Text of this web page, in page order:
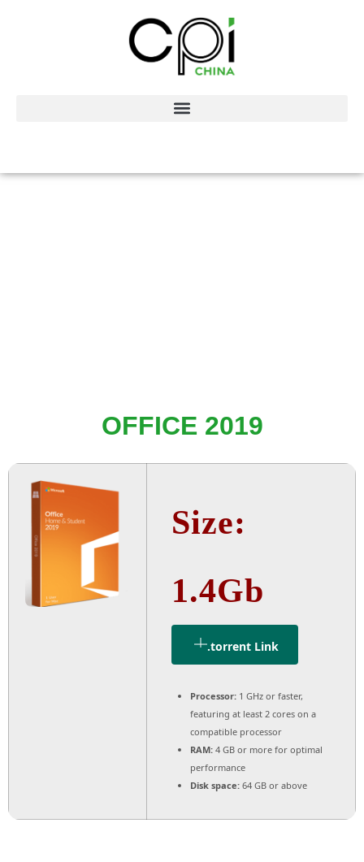
OFFICE 2019
Size:
1.4Gb
.torrent Link
Processor: 1 GHz or faster,
featuring at least 2 cores on a
compatible processor
RAM: 4 GB or more for optimal
performance
Disk space: 64 GB or above